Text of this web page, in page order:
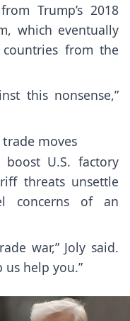
Trump’s 2018
which eventually
from the
this nonsense,”
trade moves
U.S. factory
threats unsettle
concerns of an
war,” Joly said.
us help you.”